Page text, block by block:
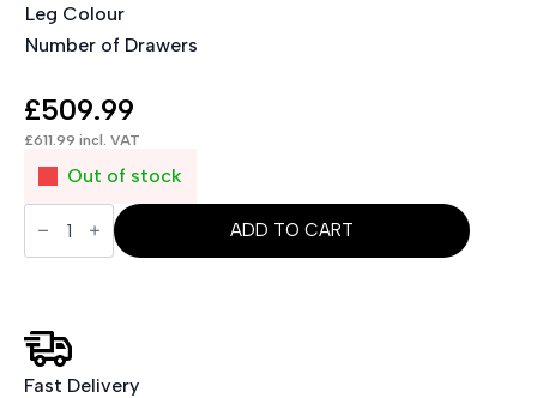
Leg Colour
Number of Drawers
£509.99
£611.99 incl. VAT
Out of stock
Impulse
1600mm
Cantilever
Mobile
Pedestal
and
Ezra
ADD TO CART
Fast Delivery